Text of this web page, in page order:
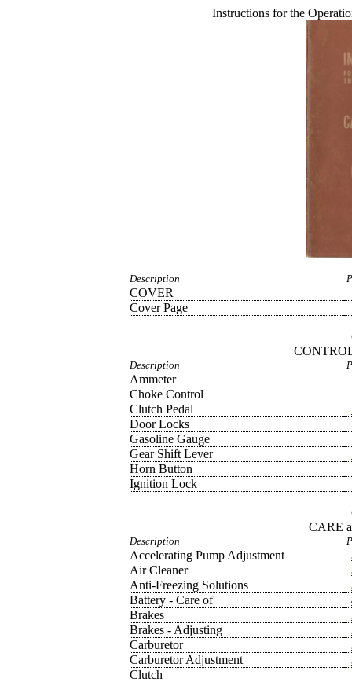
Instructions for the
Description
COVER
Cover Page
Description
Ammeter
Choke Control
Clutch Pedal
Door Locks
Gasoline Gauge
Gear Shift Lever
Horn Button
Ignition Lock
CARE
Description
Accelerating Pump Adjustment
Air Cleaner
Anti-Freezing Solutions
Battery - Care of
Brakes
Brakes - Adjusting
Carburetor
Carburetor Adjustment
Clutch